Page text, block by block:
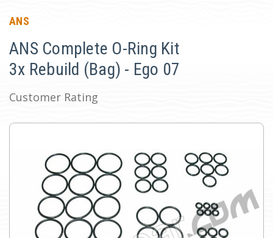
ANS
ANS Complete O-Ring Kit
3x Rebuild (Bag) - Ego 07
Customer Rating